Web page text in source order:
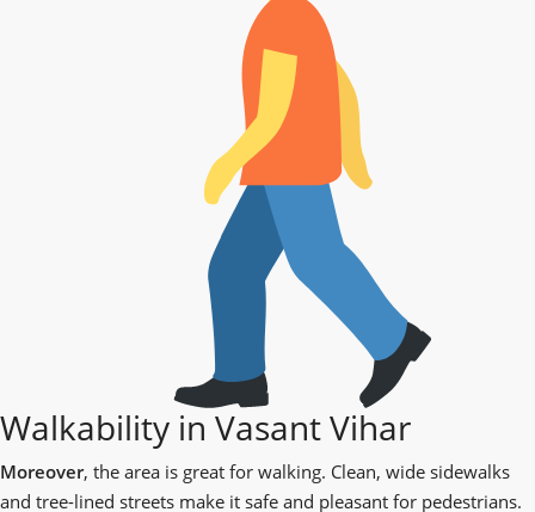
Walkability in Vasant Vihar
Moreover, the area is great for walking. Clean, wide sidewalks
and tree-lined streets make it safe and pleasant for pedestrians.